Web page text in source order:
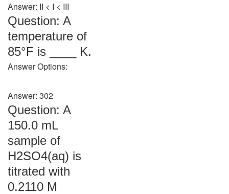
Answer: II < I < III
Question: A
temperature of
85°F is ____ K.
Answer Options:
Answer: 302
Question: A
150.0 mL
sample of
H2SO4(aq) is
titrated with
0.2110 M